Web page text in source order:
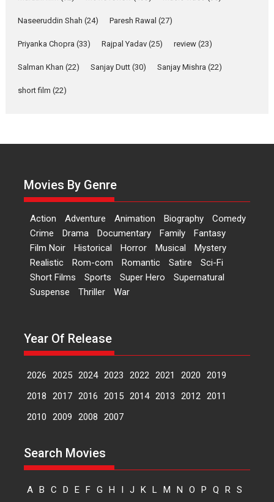
of Aishwarya Raj Bhakuni
Actress Aishwarya Raj Bhakuni,
Features Latest News
Events Latest News Top Stories
perception of Life – Mahir
Kumbhakoni, Director of
‘The Tangled Minds’
Mahir Kumbhakoni’s short
feature, ‘The Tangled Minds’ is...
music-trailer launched,
releases on 1 May
launched the music and...
Events Latest News Top Stories
Nityanand: Divine Beats
In a groundbreaking fusion of
Naseeruddin Shah (24) Paresh Rawal (27)
Priyanka Chopra (33) Rajpal Yadav (25) review (23)
Salman Khan (22) Sanjay Dutt (30) Sanjay Mishra (22)
short film (22)
Movies By Genre
Action Adventure Animation Biography
Comedy
Crime
Drama Documentary Family
Fantasy
Film Noir
Historical Horror Musical
Mystery
Realistic
Rom-com Romantic Satire
Sci-Fi
Short Films
Sports Super Hero
Supernatural
Suspense
Thriller War
Year Of Release
2026 2025 2024 2023 2022 2021 2020
2019
2018
2017 2016 2015 2014 2013 2012 2011
2010
2009 2008 2007
Search Movies
A B C D E F G H I J K L M N O P Q R S